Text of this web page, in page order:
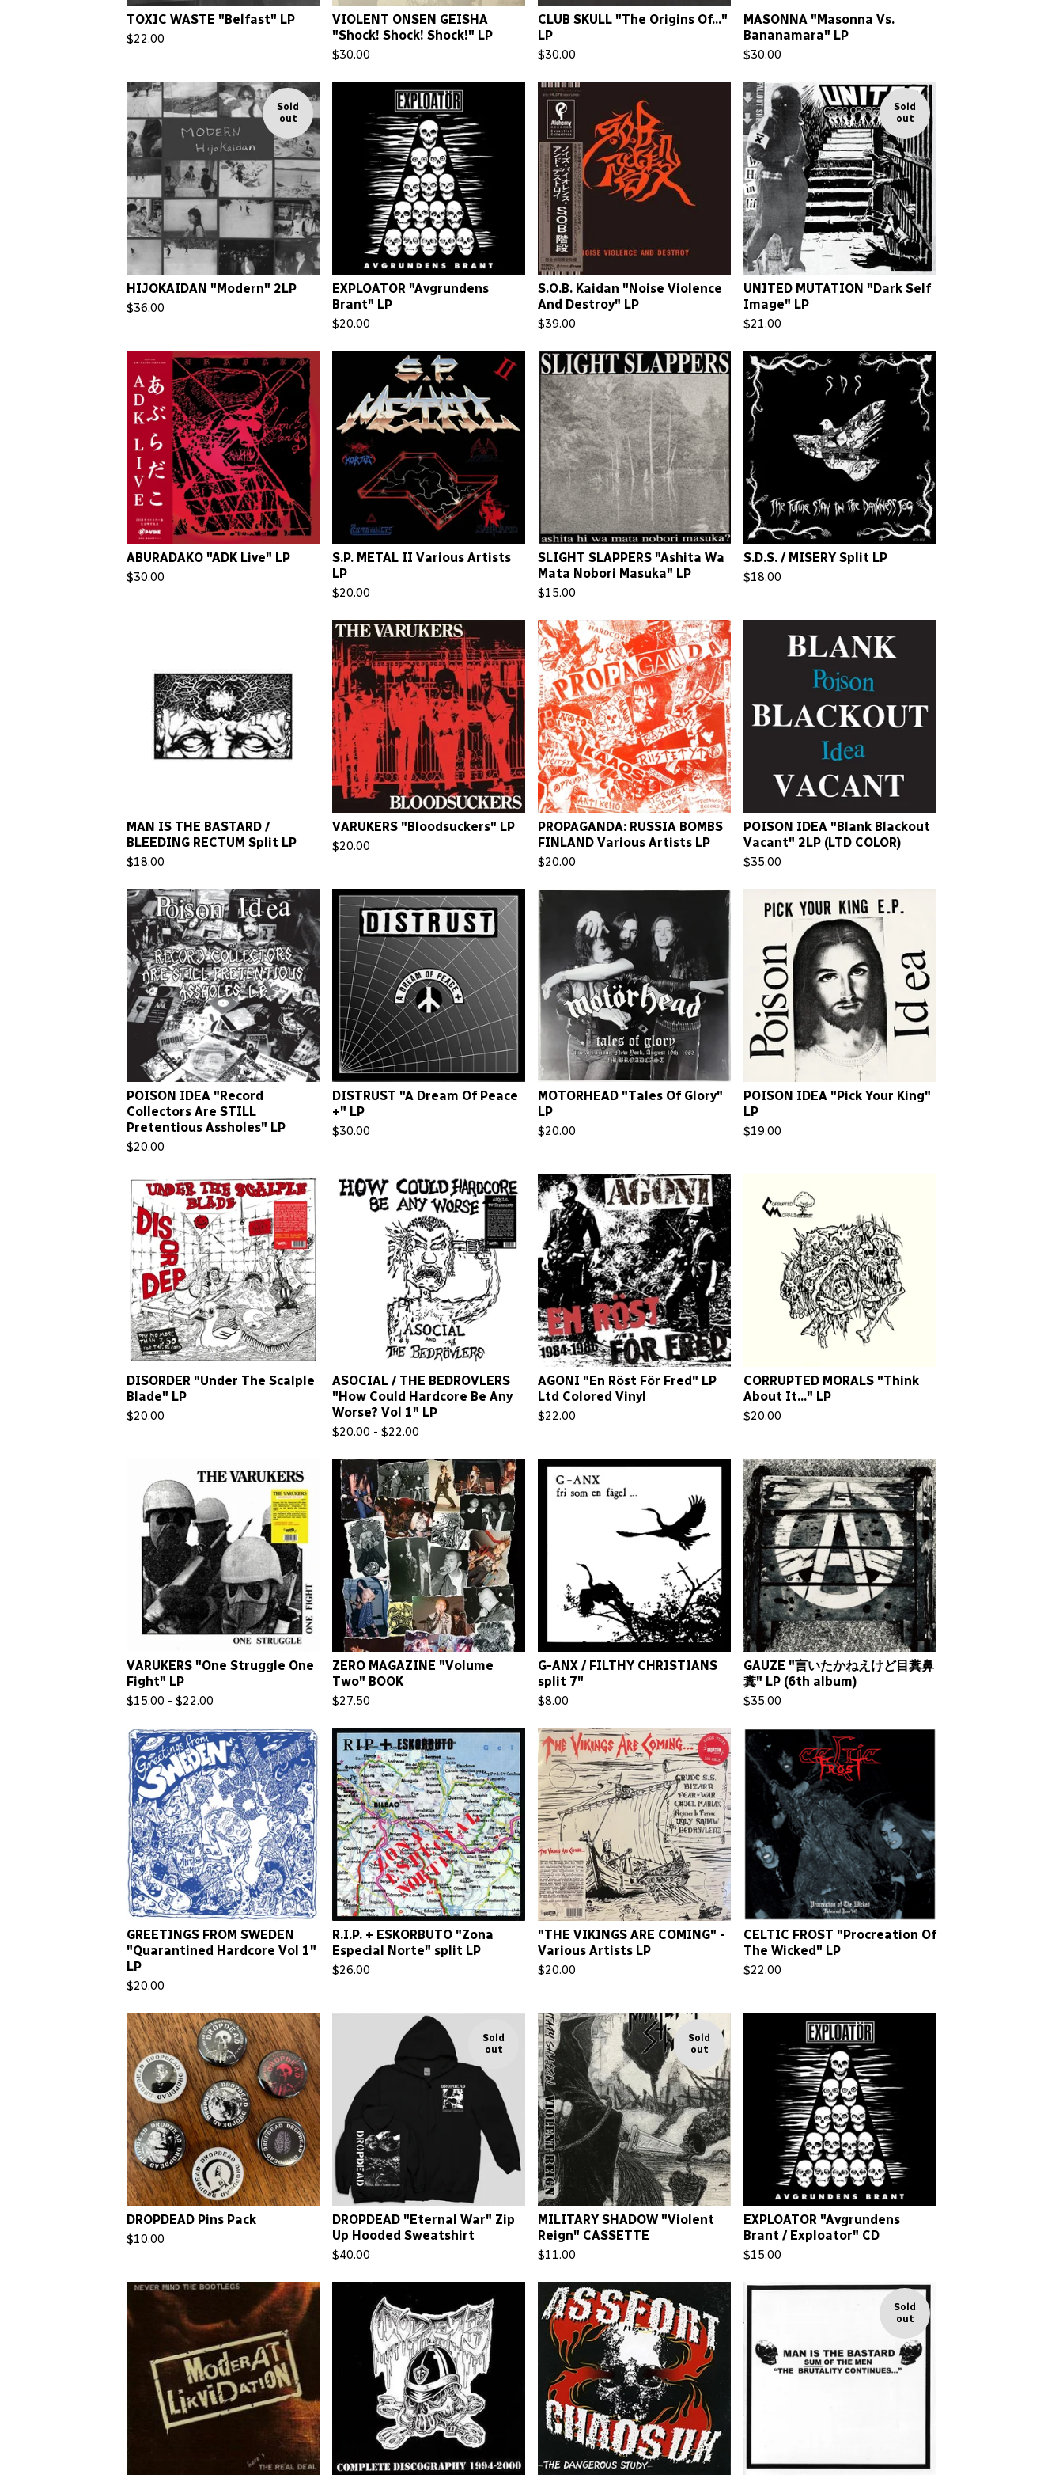
TOXIC WASTE "Belfast" LP
$22.00
VIOLENT ONSEN GEISHA
"Shock! Shock! Shock!" LP
$30.00
CLUB SKULL "The Origins Of..."
LP
$30.00
MASONNA "Masonna Vs.
Bananamara" LP
$30.00
Sold
out
HIJOKAIDAN "Modern" 2LP
$36.00
EXPLOATOR "Avgrundens
Brant" LP
$20.00
S.O.B. Kaidan "Noise Violence
And Destroy" LP
$39.00
Sold
out
UNITED MUTATION "Dark Self
Image" LP
$21.00
ABURADAKO "ADK Live" LP
$30.00
S.P. METAL II Various Artists
LP
$20.00
SLIGHT SLAPPERS "Ashita Wa
Mata Nobori Masuka" LP
$15.00
S.D.S. / MISERY Split LP
$18.00
MAN IS THE BASTARD /
BLEEDING RECTUM Split LP
$18.00
VARUKERS "Bloodsuckers" LP
$20.00
PROPAGANDA: RUSSIA BOMBS
FINLAND Various Artists LP
$20.00
POISON IDEA "Blank Blackout
Vacant" 2LP (LTD COLOR)
$35.00
POISON IDEA "Record
Collectors Are STILL
Pretentious Assholes" LP
$20.00
DISTRUST "A Dream Of Peace
+" LP
$30.00
MOTORHEAD "Tales Of Glory"
LP
$20.00
POISON IDEA "Pick Your King"
LP
$19.00
DISORDER "Under The Scalple
Blade" LP
$20.00
ASOCIAL / THE BEDROVLERS
"How Could Hardcore Be Any
Worse? Vol 1" LP
$20.00 - $22.00
AGONI "En Röst För Fred" LP
Ltd Colored Vinyl
$22.00
CORRUPTED MORALS "Think
About It..." LP
$20.00
VARUKERS "One Struggle One
Fight" LP
$15.00 - $22.00
ZERO MAGAZINE "Volume
Two" BOOK
$27.50
G-ANX / FILTHY CHRISTIANS
split 7"
$8.00
GAUZE "言いたかねえけど目糞鼻
糞" LP (6th album)
$35.00
GREETINGS FROM SWEDEN
"Quarantined Hardcore Vol 1"
LP
$20.00
R.I.P. + ESKORBUTO "Zona
Especial Norte" split LP
$26.00
"THE VIKINGS ARE COMING" -
Various Artists LP
$20.00
CELTIC FROST "Procreation Of
The Wicked" LP
$22.00
DROPDEAD Pins Pack
$10.00
Sold
out
DROPDEAD "Eternal War" Zip
Up Hooded Sweatshirt
$40.00
Sold
out
MILITARY SHADOW "Violent
Reign" CASSETTE
$11.00
EXPLOATOR "Avgrundens
Brant / Exploator" CD
$15.00
Sold
out